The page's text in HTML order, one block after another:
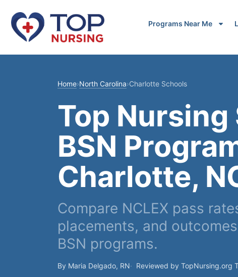
Programs Near Me
Home›North Carolina›Charlotte Schools
Top Nursing
BSN
Charlotte,
Compare NCLEX pass
placements, and
BSN programs.
By Maria Delgado, RN Reviewed by TopNursing.org